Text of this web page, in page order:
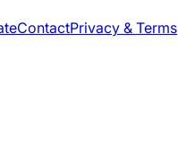
ContactPrivacy & Terms